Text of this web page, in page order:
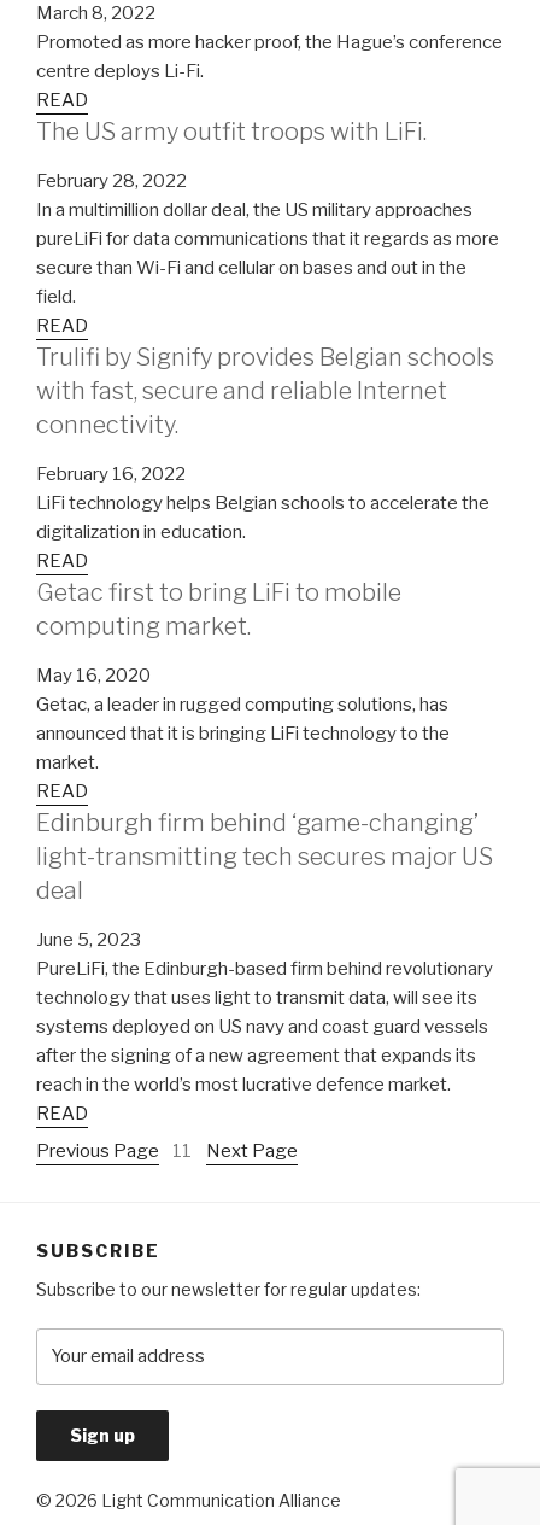
March 8, 2022
Promoted as more hacker proof, the Hague’s conference
centre deploys Li-Fi.
READ
The US army outfit troops with LiFi.
February 28, 2022
In a multimillion dollar deal, the US military approaches
pureLiFi for data communications that it regards as more
secure than Wi-Fi and cellular on bases and out in the
field.
READ
Trulifi by Signify provides Belgian schools
with fast, secure and reliable Internet
connectivity.
February 16, 2022
LiFi technology helps Belgian schools to accelerate the
digitalization in education.
READ
Getac first to bring LiFi to mobile
computing market.
May 16, 2020
Getac, a leader in rugged computing solutions, has
announced that it is bringing LiFi technology to the
market.
READ
Edinburgh firm behind ‘game-changing’
light-transmitting tech secures major US
deal
June 5, 2023
PureLiFi, the Edinburgh-based firm behind revolutionary
technology that uses light to transmit data, will see its
systems deployed on US navy and coast guard vessels
after the signing of a new agreement that expands its
reach in the world’s most lucrative defence market.
READ
Previous Page
11 Next Page
SUBSCRIBE
Subscribe to our newsletter for regular updates:
© 2026 Light Communication Alliance